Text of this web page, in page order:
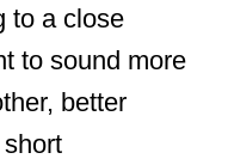
to a close
to sound more
better
short